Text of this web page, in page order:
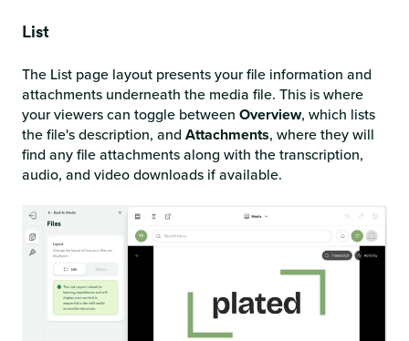
List
The List page layout presents your file information and
attachments underneath the media file. This is where
your viewers can toggle between Overview, which lists
the file's description, and Attachments, where they will
find any file attachments along with the transcription,
audio, and video downloads if available.